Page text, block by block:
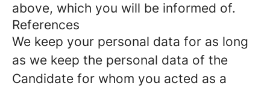
above, which you will be informed of.
References
We keep your personal data for as long
as we keep the personal data of the
Candidate for whom you acted as a